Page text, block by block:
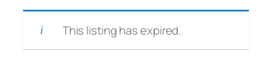
This listing has expired.